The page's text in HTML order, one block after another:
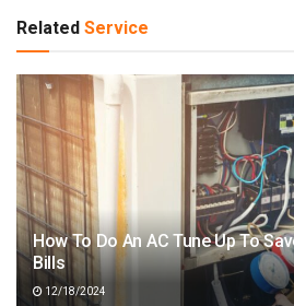
Related Service
How To Do An AC Tune Up To
Bills
12/18/2024